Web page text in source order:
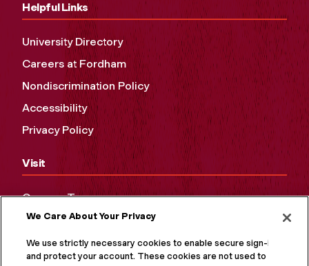
Helpful Links
University Directory
Careers at Fordham
Nondiscrimination Policy
Accessibility
Privacy Policy
Visit
Campus Tours
Maps and Directions
Virtual Tour
We Care About Your Privacy
We use strictly necessary cookies to enable secure sign-in
and protect your account. These cookies are not used to